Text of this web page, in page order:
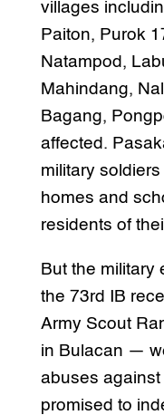
villages
Paiton, Purok
Natampod,
Mahindang,
Bagang,
affected.
military
homes and
residents of
But the military
the 73rd IB
Army Scout
in Bulacan —
abuses
promised to